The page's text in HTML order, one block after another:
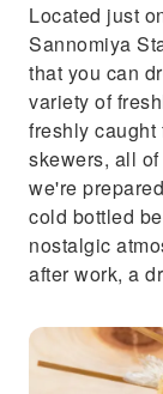
Located just
Sannomiya
that you can
variety of
freshly
skewers, all
we're
cold bottled
nostalgic
after work, a